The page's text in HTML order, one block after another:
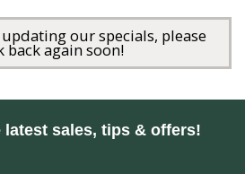
our specials, please
back again soon!
sales, tips & offers!